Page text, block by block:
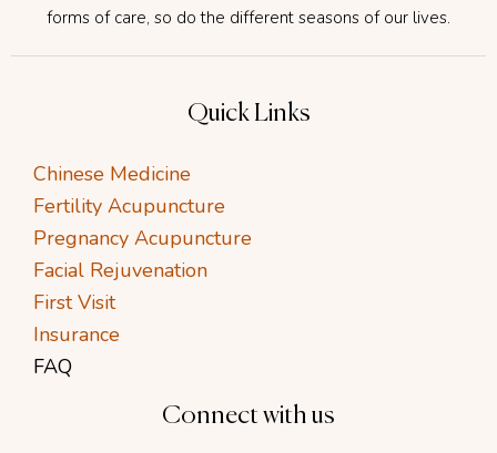
Quick Links
Chinese Medicine
Fertility Acupuncture
Pregnancy Acupuncture
Facial Rejuvenation
First Visit
Insurance
FAQ
Connect with us
forms of care, so do the different seasons of our lives.